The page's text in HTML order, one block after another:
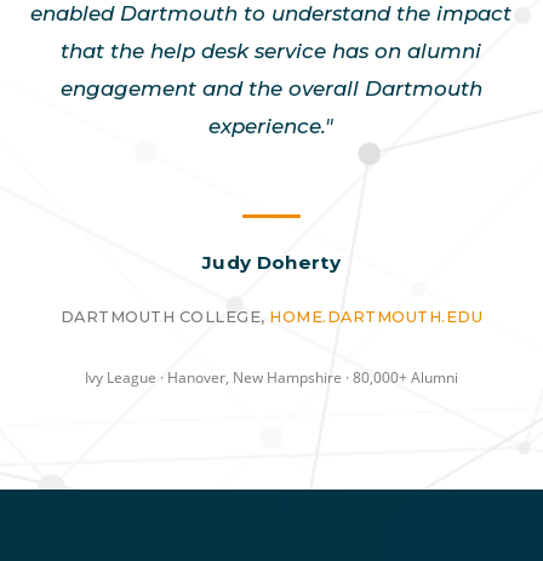
enabled Dartmouth to understand the impact
that the help desk service has on alumni
engagement and the overall Dartmouth
experience."
Judy Doherty
DARTMOUTH COLLEGE, HOME.DARTMOUTH.EDU
Ivy League · Hanover, New Hampshire · 80,000+ Alumni